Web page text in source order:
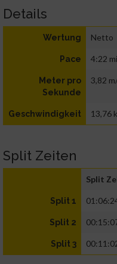
Details
Wertung Netto
Pace 4:22
Meter pro
Sekunde
3,82
Geschwindigkeit 13,76
Split Zeiten
Split
Split 1
Split 2
Split 3